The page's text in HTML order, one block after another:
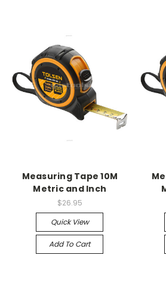
Measuring Tape 10M
Metric and Inch
$26.95
Quick View
Add To Cart